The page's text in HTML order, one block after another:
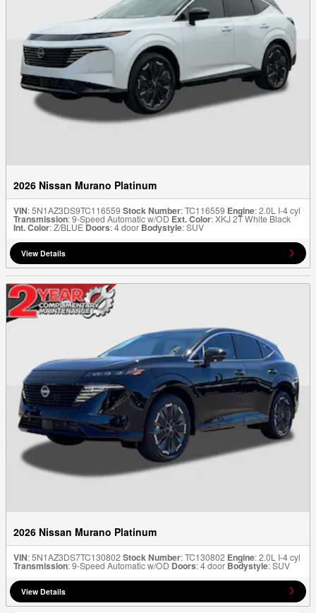
2026 Nissan Murano Platinum
VIN: 5N1AZ3DS9TC116559Stock Number: TC116559 Engine: 2.0L I-4 cyl
Transmission: 9-Speed Automatic w/OD Ext. Color: XKJ 2T White Black
Int. Color: Z/BLUEDoors: 4 door Bodystyle: SUV
View Details
2026 Nissan Murano Platinum
VIN: 5N1AZ3DS7TC130802Stock Number: TC130802 Engine: 2.0L I-4 cyl
Transmission: 9-Speed Automatic w/OD Doors: 4 door Bodystyle: SUV
View Details